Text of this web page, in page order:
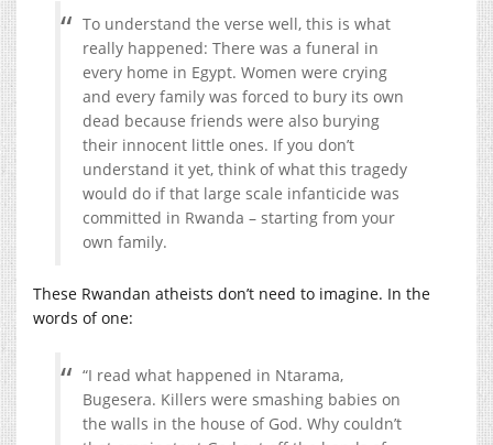
To understand the verse well, this is what
really happened: There was a funeral in
every home in Egypt. Women were crying
and every family was forced to bury its own
dead because friends were also burying
their innocent little ones. If you don’t
understand it yet, think of what this tragedy
would do if that large scale infanticide was
committed in Rwanda – starting from your
own family.
These Rwandan atheists don’t need to imagine. In the
words of one:
“I read what happened in Ntarama,
Bugesera. Killers were smashing babies on
the walls in the house of God. Why couldn’t